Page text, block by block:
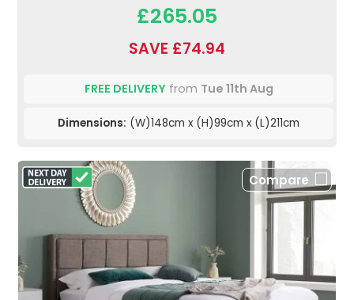
£265.05
SAVE £74.94
FREE DELIVERYfrom Tue 11th Aug
Dimensions: (W)148cm x (H)99cm x (L)211cm
Compare